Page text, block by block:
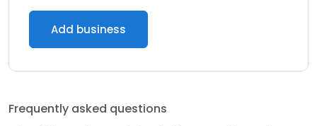
Add business
Frequently asked questions